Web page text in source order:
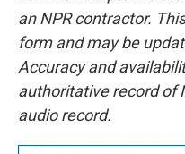
an NPR contractor.
form and may be
Accuracy and
authoritative record of
audio record.